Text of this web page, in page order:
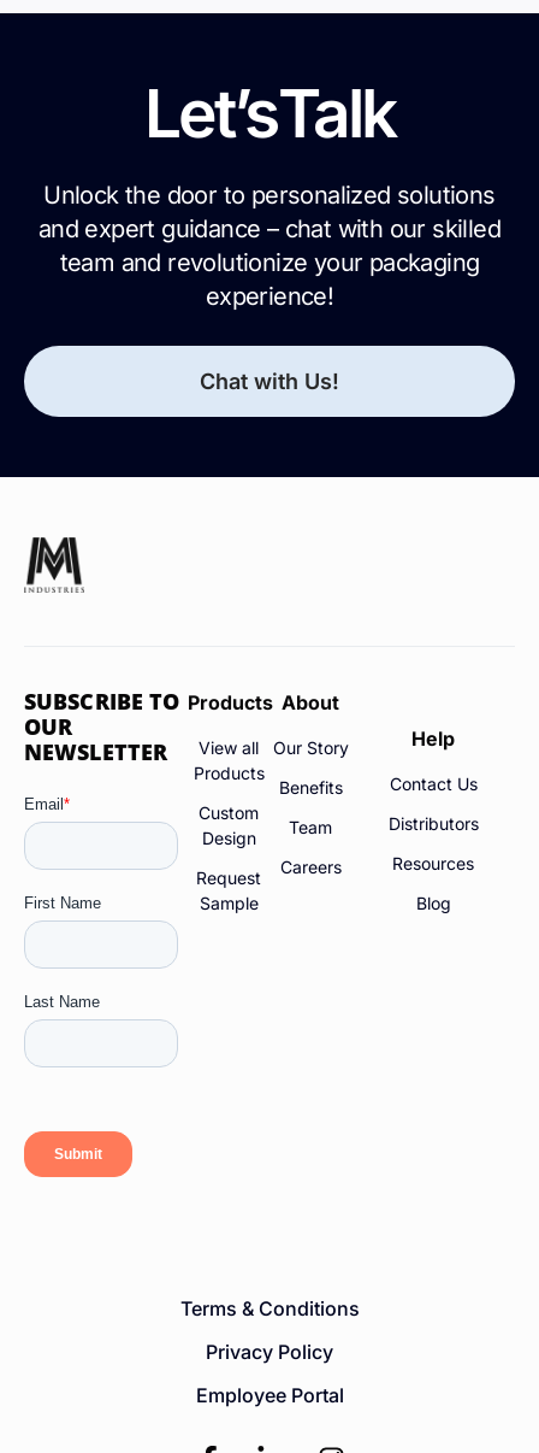
Let’sTalk
Unlock the door to personalized solutions
and expert guidance – chat with our skilled
team and revolutionize your packaging
experience!
Chat with Us!
SUBSCRIBE TO
OUR
NEWSLETTER
Products
View all
Products
Custom
Design
Request
Sample
About
Our Story
Benefits
Team
Careers
Help
Contact Us
Distributors
Resources
Blog
Terms & Conditions
Privacy Policy
Employee Portal